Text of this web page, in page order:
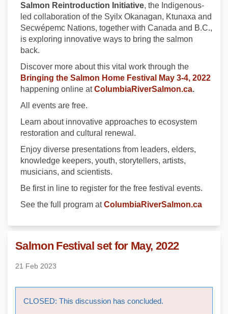
Salmon Reintroduction Initiative, the Indigenous-
led collaboration of the Syilx Okanagan, Ktunaxa and
Secwépemc Nations, together with Canada and B.C.,
is exploring innovative ways to bring the salmon
back.
Discover more about this vital work through the
Bringing the Salmon Home Festival May 3-4, 2022
happening online atColumbiaRiverSalmon.ca.
All events are free.
Learn about innovative approaches to ecosystem
restoration and cultural renewal.
Enjoy diverse presentations from leaders, elders,
knowledge keepers, youth, storytellers, artists,
musicians, and scientists.
Be first in line to register for the free festival events.
See the full program atColumbiaRiverSalmon.ca
Salmon Festival set for May, 2022
21 Feb 2023
CLOSED: This discussion has concluded.